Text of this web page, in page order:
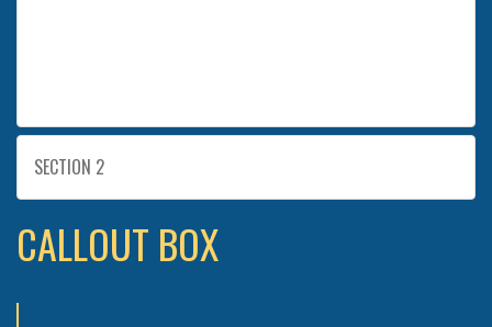
SECTION 2
CALLOUT BOX